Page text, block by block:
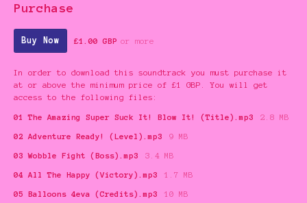
Purchase
Buy Now £1.00 GBP or more
In order to download this soundtrack you must purchase it
at or above the minimum price of £1 GBP. You will get
access to the following files:
01 The Amazing Super Suck It! Blow It! (Title).mp3 2.8 MB
02 Adventure Ready! (Level).mp3 9 MB
03 Wobble Fight (Boss).mp3 3.4 MB
04 All The Happy (Victory).mp3 1.7 MB
05 Balloons 4eva (Credits).mp3 10 MB